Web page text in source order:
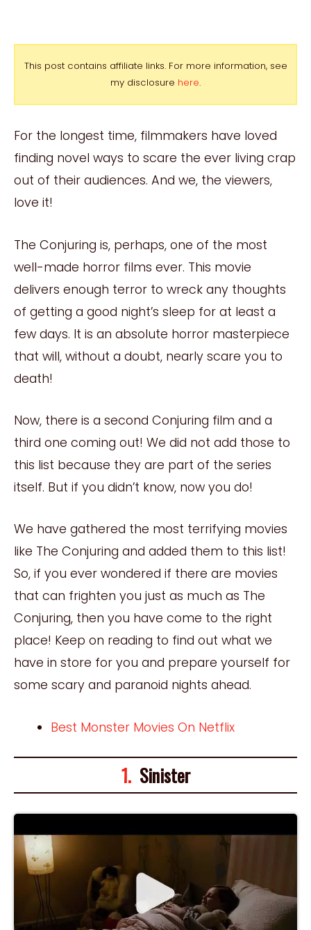
This post contains affiliate links. For more information, see
my disclosure here.
For the longest time, filmmakers have loved
finding novel ways to scare the ever living crap
out of their audiences. And we, the viewers,
love it!
The Conjuring is, perhaps, one of the most
well-made horror films ever. This movie
delivers enough terror to wreck any thoughts
of getting a good night’s sleep for at least a
few days. It is an absolute horror masterpiece
that will, without a doubt, nearly scare you to
death!
Now, there is a second Conjuring film and a
third one coming out! We did not add those to
this list because they are part of the series
itself. But if you didn’t know, now you do!
We have gathered the most terrifying movies
like The Conjuring and added them to this list!
So, if you ever wondered if there are movies
that can frighten you just as much as The
Conjuring, then you have come to the right
place! Keep on reading to find out what we
have in store for you and prepare yourself for
some scary and paranoid nights ahead.
Best Monster Movies On Netflix
1.Sinister